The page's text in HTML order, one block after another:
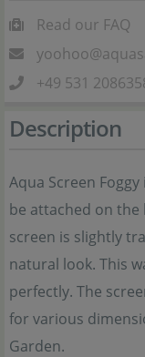
Read our FAQ
+49 531
Description
Aqua Screen
be attached on the
screen is slightly
natural look. This
perfectly. The
for various
Garden.